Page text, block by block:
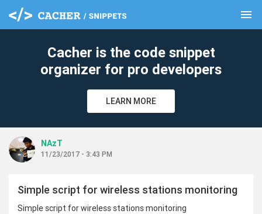
menu
Cacher is the code snippet
organizer for pro developers
LEARN MORE
NAzT
11/23/2017 - 3:43 PM
Simple script for wireless stations monitoring
Simple script for wireless stations monitoring
clear